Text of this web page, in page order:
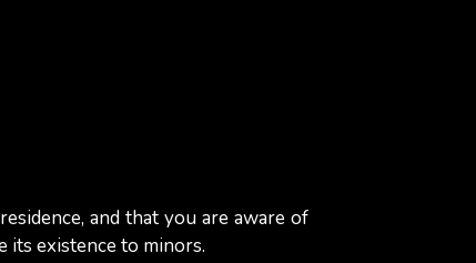
client's needs, with a focus on
and that you are aware of
its existence to minors.